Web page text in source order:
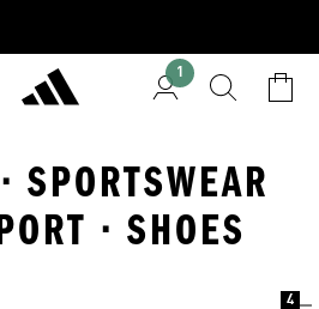
1
SPORTSWEAR
· SHOES
4